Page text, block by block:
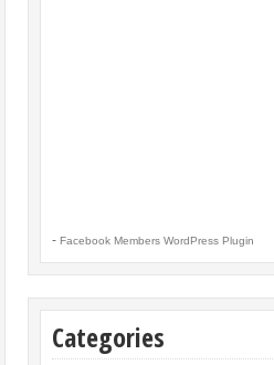
-Facebook Members WordPress Plugin
Categories